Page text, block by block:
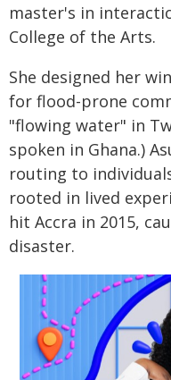
master's in
College of the Arts.
She designed her
for flood-prone
"flowing water" in
spoken in Ghana.)
routing to
rooted in lived
hit Accra in 2015,
disaster.